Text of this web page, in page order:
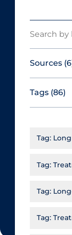
Sources
du Québec
Tags (86)
Allied
Tag:
Tag:
Tag:
Tag: